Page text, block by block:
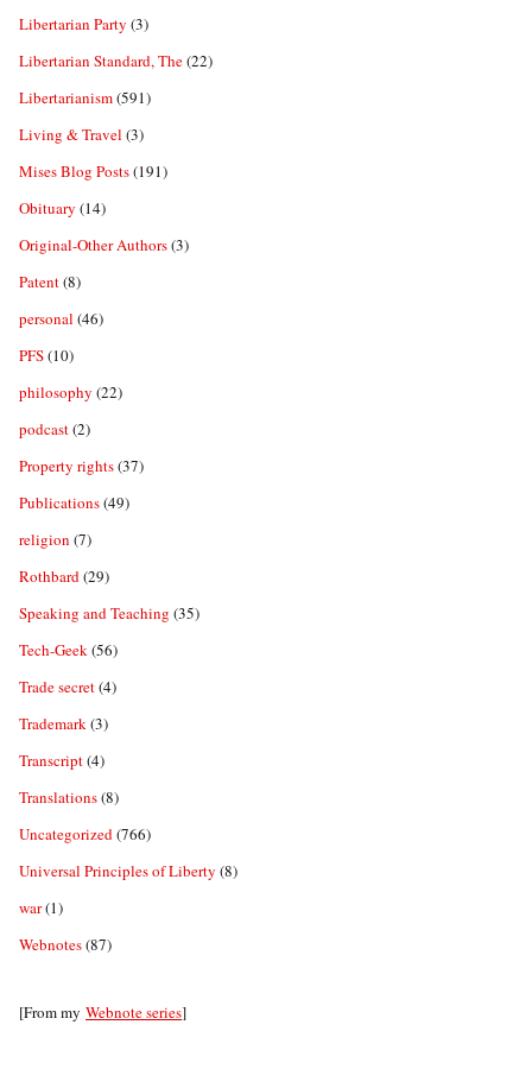
Libertarian Party (3)
Libertarian Standard, The(22)
Libertarianism(591)
Living & Travel (3)
Mises Blog Posts(191)
Obituary (14)
Original-Other Authors(3)
Patent(8)
personal (46)
PFS(10)
philosophy (22)
podcast(2)
Property rights(37)
Publications(49)
religion (7)
Rothbard(29)
Speaking and Teaching (35)
Tech-Geek(56)
Trade secret(4)
Trademark(3)
Transcript(4)
Translations(8)
Uncategorized(766)
Universal Principles of Liberty (8)
war(1)
Webnotes(87)
[From my Webnote series]